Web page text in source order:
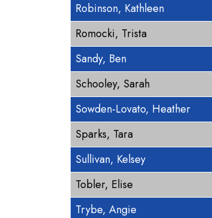
Robinson, Kathleen
Romocki, Trista
Sandy, Ben
Schooley, Sarah
Sowden-Lovato, Heather
Sparks, Tara
Sullivan, Kelsey
Tobler, Elise
Trybe, Angie